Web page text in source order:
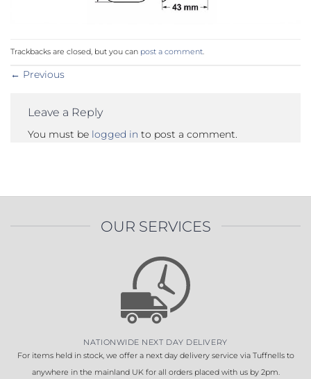
Trackbacks are closed, but you can post a comment.
← Previous
Leave a Reply
You must be logged in to post a comment.
OUR SERVICES
NATIONWIDE NEXT DAY DELIVERY
For items held in stock, we offer a next day delivery service via Tuffnells to
anywhere in the mainland UK for all orders placed with us by 2pm.